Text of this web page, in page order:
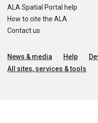
ALA Spatial Portal help
How to cite the ALA
Contact us
News & media Help
All sites, services & tools